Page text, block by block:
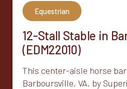
Equestrian
12-Stall Stable in
(EDM22010)
This center-aisle horse
Barboursville, VA, by